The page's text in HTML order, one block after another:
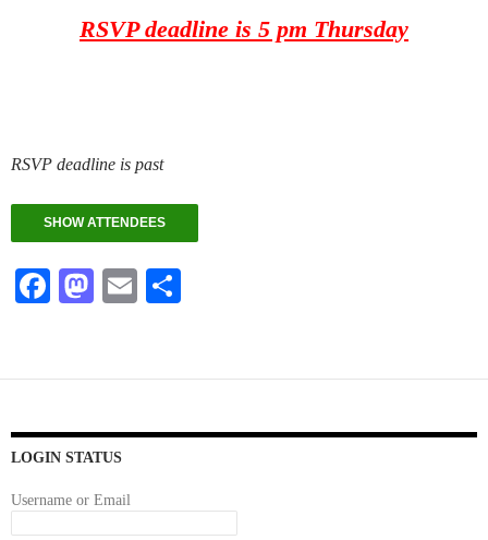
RSVP deadline is 5 pm Thursday
RSVP deadline is past
SHOW ATTENDEES
Fa
ok
M
do
n
E
LOGIN STATUS
Username or Email